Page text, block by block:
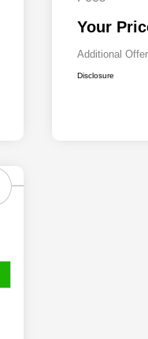
Your
Additional
Disclosure